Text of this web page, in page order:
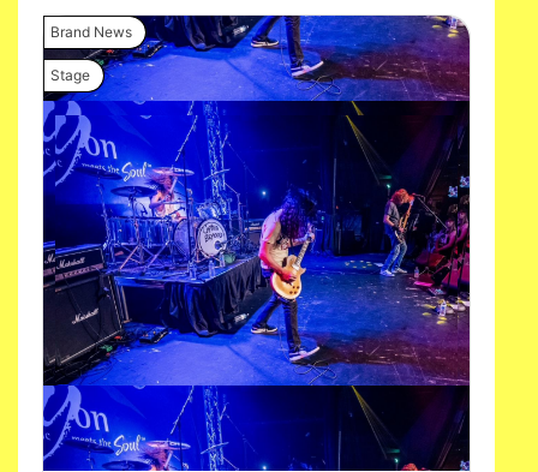
Brand News
Stage